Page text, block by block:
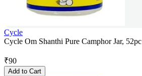
Cycle
Cycle Om Shanthi Pure Camphor Jar, 52pc
₹90
Add to Cart